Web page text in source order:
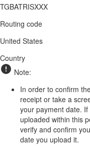
TGBATRISXXX
Routing code
United States
Country
Note:
In order to confirm
receipt or take a
your payment date.
uploaded within this
verify and confirm
date you upload it.